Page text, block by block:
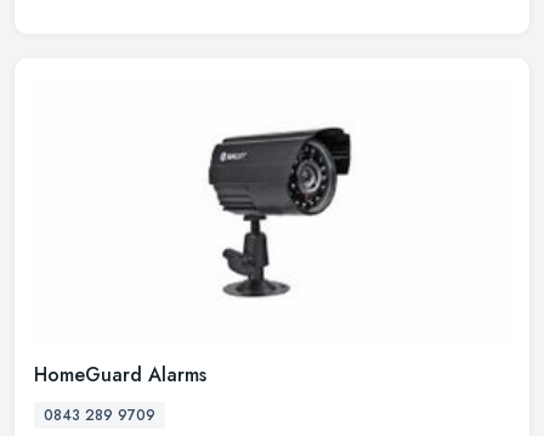
HomeGuard Alarms
0843 289 9709